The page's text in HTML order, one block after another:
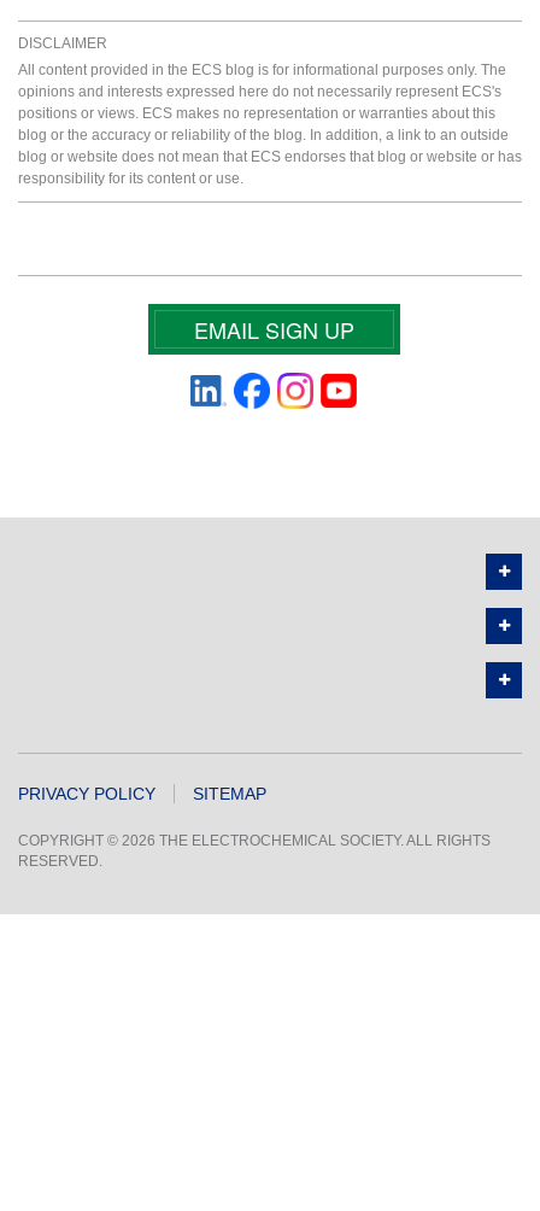
DISCLAIMER
All content provided in the ECS blog is for informational purposes only. The
opinions and interests expressed here do not necessarily represent ECS's
positions or views. ECS makes no representation or warranties about this
blog or the accuracy or reliability of the blog. In addition, a link to an outside
blog or website does not mean that ECS endorses that blog or website or has
responsibility for its content or use.
EMAIL SIGN UP
PRIVACY POLICY SITEMAP
COPYRIGHT © 2026 THE ELECTROCHEMICAL SOCIETY. ALL RIGHTS
RESERVED.